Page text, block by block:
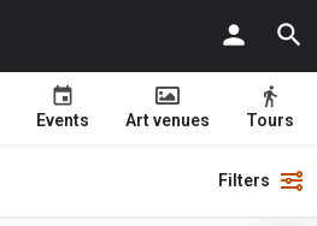
Events Art venues Tours
Filters